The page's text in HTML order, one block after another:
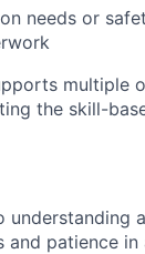
needs or
multiple
the skill-
and patience in